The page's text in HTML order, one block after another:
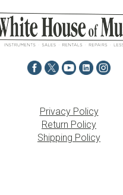
Privacy Policy
Return Policy
Shipping Policy